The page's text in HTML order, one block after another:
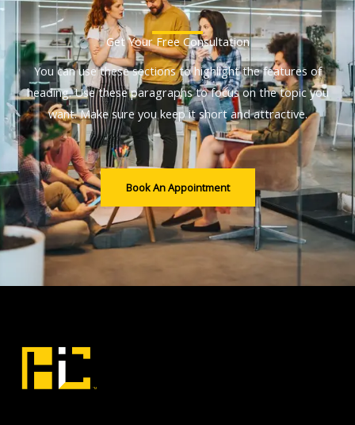
Get Your Free Consultation
You can use these sections to highlight the features of
heading. Use these paragraphs to focus on the topic you
want. Make sure you keep it short and attractive.
Book An Appointment